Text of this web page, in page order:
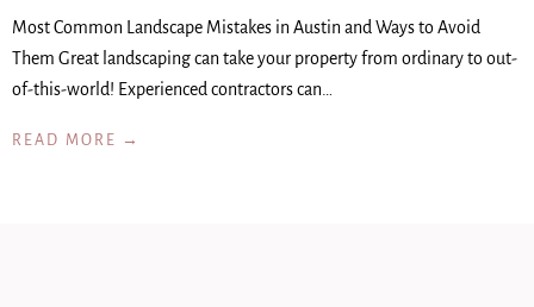
Most Common Landscape Mistakes in Austin and Ways to Avoid
Them Great landscaping can take your property from ordinary to out-
of-this-world! Experienced contractors can…
READ MORE →